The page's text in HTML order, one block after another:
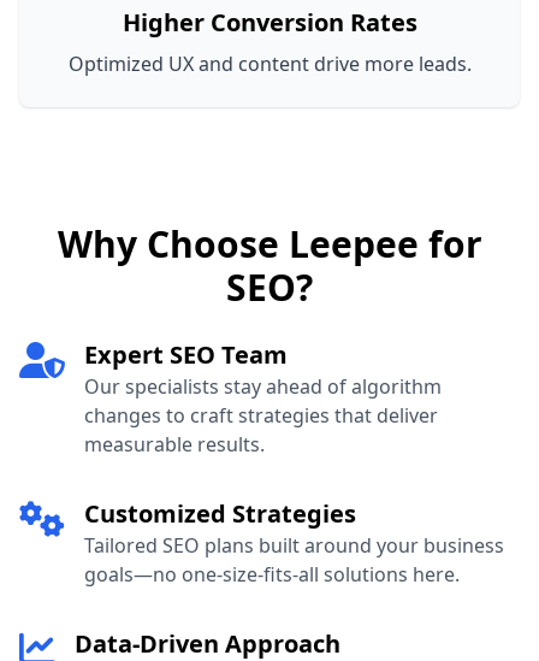
Higher Conversion Rates
Optimized UX and content drive more leads.
Why Choose Leepee for
SEO?
Expert SEO Team
Our specialists stay ahead of algorithm
changes to craft strategies that deliver
measurable results.
Customized Strategies
Tailored SEO plans built around your business
goals—no one-size-fits-all solutions here.
Data-Driven Approach